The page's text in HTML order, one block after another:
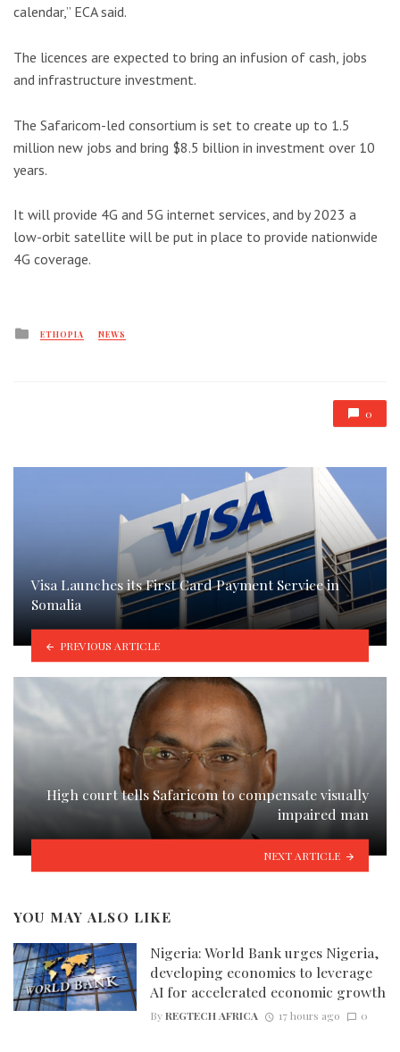
calendar,” ECA said.
The licences are expected to bring an infusion of cash, jobs
and infrastructure investment.
The Safaricom-led consortium is set to create up to 1.5
million new jobs and bring $8.5 billion in investment over 10
years.
It will provide 4G and 5G internet services, and by 2023 a
low-orbit satellite will be put in place to provide nationwide
4G coverage.
Posted
ETHOPIA NEWS
0
Visa Launches its First Card Payment Service in
Somalia
PREVIOUS ARTICLE
High court tells Safaricom to compensate visually
impaired man
NEXT ARTICLE
YOU MAY ALSO LIKE
Nigeria: World Bank urges Nigeria,
developing economies to leverage
AI for accelerated economic growth
ByREGTECH AFRICA 17 hours ago 0